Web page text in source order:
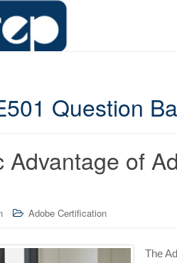
Question
of
Adobe Certification
The